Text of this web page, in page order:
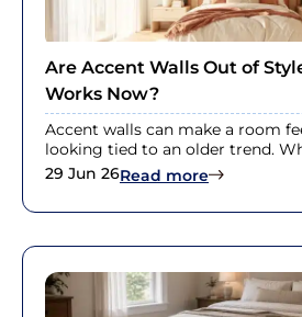
Are Accent Walls Out of
Works Now?
Accent walls can make a room
looking tied to an older trend.
29 Jun 26Read more: Are